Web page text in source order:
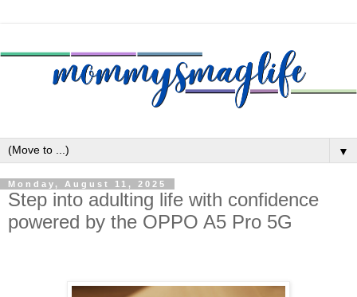
▼
Monday, August 11, 2025
Step into adulting life with confidence
powered by the OPPO A5 Pro 5G